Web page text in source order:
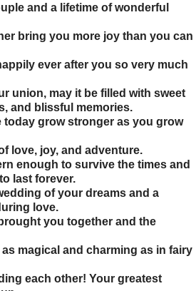
and a lifetime of wonderful
bring you more joy than you can
ever after you so very much
union, may it be filled with sweet
and blissful memories.
today grow stronger as you grow
love, joy, and adventure.
enough to survive the times and
last forever.
of your dreams and a
love.
you together and the
magical and charming as in fairy
each other! Your greatest